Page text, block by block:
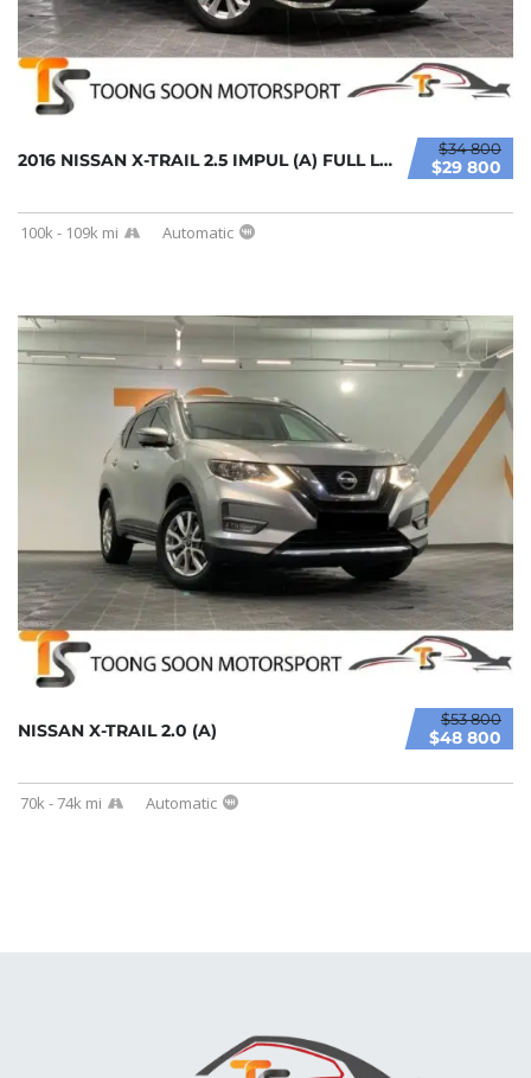
$34 800
$29 800
2016 NISSAN X-TRAIL 2.5 IMPUL (A) FULL LOAN ...
100k - 109k mi Automatic
$53 800
$48 800
NISSAN X-TRAIL 2.0 (A)
70k - 74k mi Automatic